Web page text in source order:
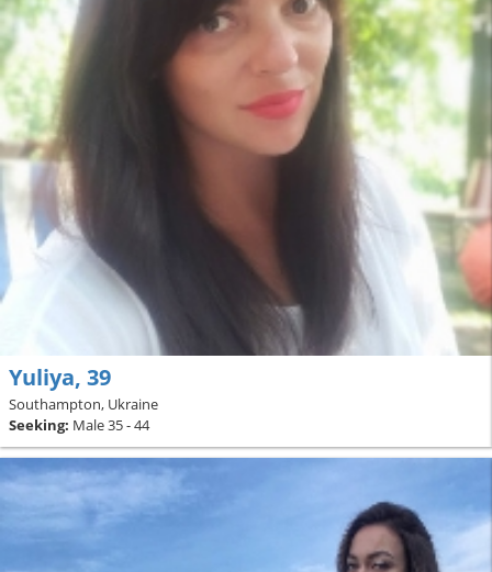
Yuliya, 39
Southampton, Ukraine
Seeking: Male 35 - 44